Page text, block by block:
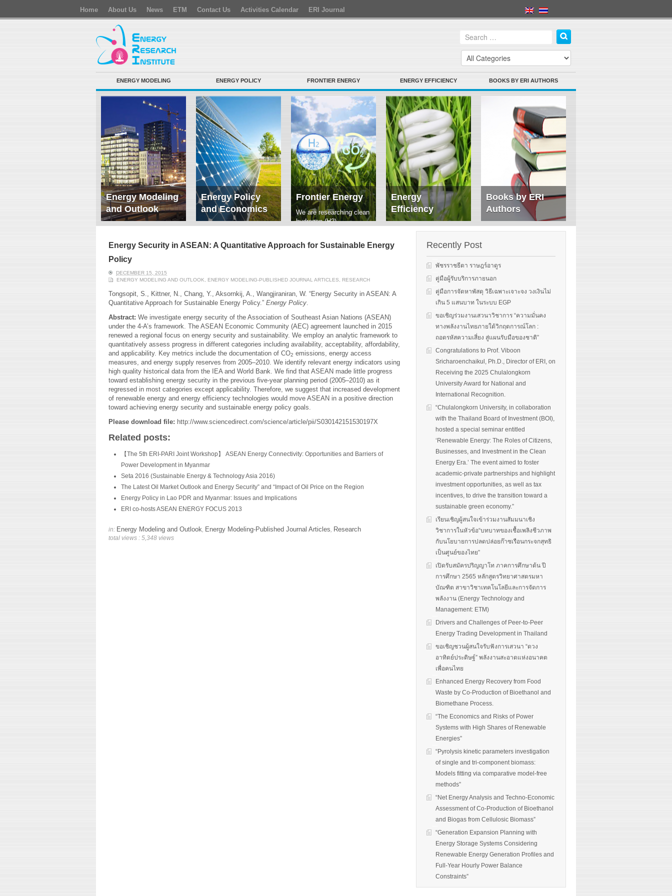
Home About Us News ETM Contact Us Activities Calendar ERI Journal
ENERGY MODELING ENERGY POLICY FRONTIER ENERGY ENERGY EFFICIENCY BOOKS BY ERI AUTHORS
Energy Modeling
and Outlook
ERI conducts rigorous
energy supply and
demand of various
energy-consuming
sectors. Our analyses
have been used for …
Read More
Energy Policy
and Economics
We focus on solar
innovation, solar PV
economics, and solar PV
solar collectors for …
Read More
Frontier Energy
We are researching clean
hydrogen (H2)
energy. We have also
Energy
Efficiency
We evaluate the
performance of energy-
efficient equipment and
energy efficiency
programs and give advice
to governments on
Read More
Books by ERI
Authors
Energy Security in ASEAN: A Quantitative Approach for Sustainable Energy
Policy
DECEMBER 15, 2015
ENERGY MODELING AND OUTLOOK
ENERGY MODELING-PUBLISHED JOURNAL ARTICLES RESEARCH
Tongsopit, S., Kittner, N., Chang, Y., Aksornkij, A., Wangjiraniran, W. “Energy Security in ASEAN: A
Quantitative Approach for Sustainable Energy Policy.” Energy Policy.
Abstract: We investigate energy security of the Association of Southeast Asian Nations (ASEAN)
under the 4-A’s framework. The ASEAN Economic Community (AEC) agreement launched in 2015
renewed a regional focus on energy security and sustainability. We employ an analytic framework to
quantitatively assess progress in different categories including availability, acceptability, affordability,
and applicability. Key metrics include the documentation of CO2 emissions, energy access
measures, and energy supply reserves from 2005–2010. We identify relevant energy indicators using
high quality historical data from the IEA and World Bank. We find that ASEAN made little progress
toward establishing energy security in the previous five-year planning period (2005–2010) as it
regressed in most categories except applicability. Therefore, we suggest that increased development
of renewable energy and energy efficiency technologies would move ASEAN in a positive direction
toward achieving energy security and sustainable energy policy goals.
Please download file: http://www.sciencedirect.com/science/article/pii/S030142151530197X
Related posts:
【The 5th ERI-PARI Joint Workshop】 ASEAN Energy Connectivity: Opportunities and Barriers of
Power Development in Myanmar
Seta 2016 (Sustainable Energy & Technology Asia 2016)
The Latest Oil Market Outlook and Energy Security” and “Impact of Oil Price on the Region
Energy Policy in Lao PDR and Myanmar: Issues and Implications
ERI co-hosts ASEAN ENERGY FOCUS 2013
in: Energy Modeling and Outlook, Energy Modeling-Published Journal Articles, Research
total views : 5,348 views
Recently Post
พัชรราชธีตา ราษฎร์อาดูร
คู่มือผู้รับบริการภายนอก
คู่มือการจัดหาพัสดุ วิธีเฉพาะเจาะจง วงเงินไม่
เกิน 5 แสนบาท ในระบบ EGP
ขอเชิญร่วมงานเสวนาวิชาการ “ความมั่นคง
ทางพลังงานไทยภายใต้วิกฤตการณ์โลก :
ถอดรหัสความเสี่ยง สู่แผนรับมือของชาติ”
Congratulations to Prof. Viboon
Sricharoenchaikul, Ph.D., Director of ERI, on
Receiving the 2025 Chulalongkorn
University Award for National and
International Recognition.
“Chulalongkorn University, in collaboration
with the Thailand Board of Investment (BOI),
hosted a special seminar entitled
‘Renewable Energy: The Roles of Citizens,
Businesses, and Investment in the Clean
Energy Era.’ The event aimed to foster
academic-private partnerships and highlight
investment opportunities, as well as tax
incentives, to drive the transition toward a
sustainable green economy.”
เรียนเชิญผู้สนใจเข้าร่วมงานสัมมนาเชิง
วิชาการในหัวข้อ“บทบาทของเชื้อเพลิงชีวภาพ
กับนโยบายการปลดปล่อยก๊าซเรือนกระจกสุทธิ
เป็นศูนย์ของไทย”
เปิดรับสมัครปริญญาโท ภาคการศึกษาต้น ปี
การศึกษา 2565 หลักสูตรวิทยาศาสตรมหา
บัณฑิต สาขาวิชาเทคโนโลยีและการจัดการ
พลังงาน (Energy Technology and
Management: ETM)
Drivers and Challenges of Peer-to-Peer
Energy Trading Development in Thailand
ขอเชิญชวนผู้สนใจรับฟังการเสวนา “ดวง
อาทิตย์ประดิษฐ์” พลังงานสะอาดแห่งอนาคต
เพื่อคนไทย
Enhanced Energy Recovery from Food
Waste by Co-Production of Bioethanol and
Biomethane Process.
“The Economics and Risks of Power
Systems with High Shares of Renewable
Energies”
“Pyrolysis kinetic parameters investigation
of single and tri-component biomass:
Models fitting via comparative model-free
methods”
“Net Energy Analysis and Techno-Economic
Assessment of Co-Production of Bioethanol
and Biogas from Cellulosic Biomass”
“Generation Expansion Planning with
Energy Storage Systems Considering
Renewable Energy Generation Profiles and
Full-Year Hourly Power Balance
Constraints”